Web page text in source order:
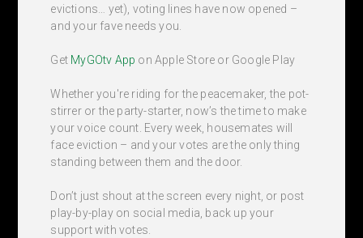
evictions… yet), voting lines have now opened –
and your fave needs you.
Get MyGOtv App on Apple Store or Google Play
Whether you're riding for the peacemaker, the pot-
stirrer or the party-starter, now’s the time to make
your voice count. Every week, housemates will
face eviction – and your votes are the only thing
standing between them and the door.
Don’t just shout at the screen every night, or post
play-by-play on social media, back up your
support with votes.